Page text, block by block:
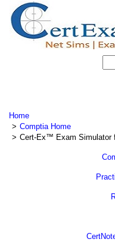
Home
Comptia Home
Cert-Ex™ Exam Simulator